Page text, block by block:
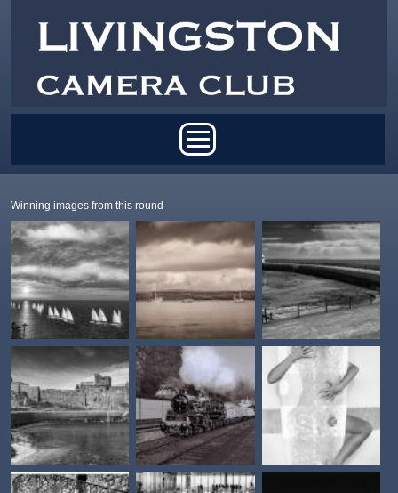
Winning images from this round